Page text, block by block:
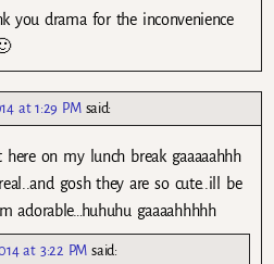
you drama for the inconvenience
at 1:29 PM said:
on my lunch break gaaaaahhh
gosh they are so cute..ill be
adorable…huhuhu gaaaahhhhh
at 3:22 PM said: